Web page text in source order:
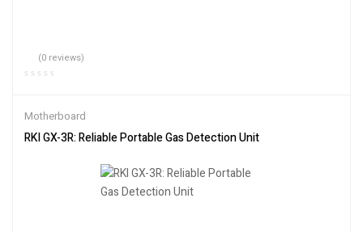
(0 reviews)
Motherboard
RKI GX-3R: Reliable Portable Gas Detection Unit